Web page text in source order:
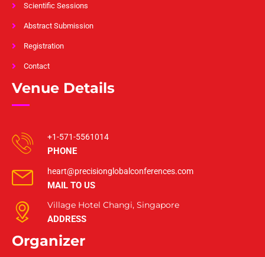
Scientific Sessions
Abstract Submission
Registration
Contact
Venue Details
+1-571-5561014
PHONE
heart@precisionglobalconferences.com
MAIL TO US
Village Hotel Changi, Singapore
ADDRESS
Organizer